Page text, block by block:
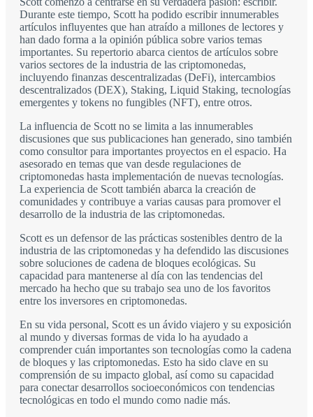
Durante este tiempo, Scott ha podido escribir innumerables
artículos influyentes que han atraído a millones de lectores y
han dado forma a la opinión pública sobre varios temas
importantes. Su repertorio abarca cientos de artículos sobre
varios sectores de la industria de las criptomonedas,
incluyendo finanzas descentralizadas (DeFi), intercambios
descentralizados (DEX), Staking, Liquid Staking, tecnologías
emergentes y tokens no fungibles (NFT), entre otros.
La influencia de Scott no se limita a las innumerables
discusiones que sus publicaciones han generado, sino también
como consultor para importantes proyectos en el espacio. Ha
asesorado en temas que van desde regulaciones de
criptomonedas hasta implementación de nuevas tecnologías.
La experiencia de Scott también abarca la creación de
comunidades y contribuye a varias causas para promover el
desarrollo de la industria de las criptomonedas.
Scott es un defensor de las prácticas sostenibles dentro de la
industria de las criptomonedas y ha defendido las discusiones
sobre soluciones de cadena de bloques ecológicas. Su
capacidad para mantenerse al día con las tendencias del
mercado ha hecho que su trabajo sea uno de los favoritos
entre los inversores en criptomonedas.
En su vida personal, Scott es un ávido viajero y su exposición
al mundo y diversas formas de vida lo ha ayudado a
comprender cuán importantes son tecnologías como la cadena
de bloques y las criptomonedas. Esto ha sido clave en su
comprensión de su impacto global, así como su capacidad
para conectar desarrollos socioeconómicos con tendencias
tecnológicas en todo el mundo como nadie más.